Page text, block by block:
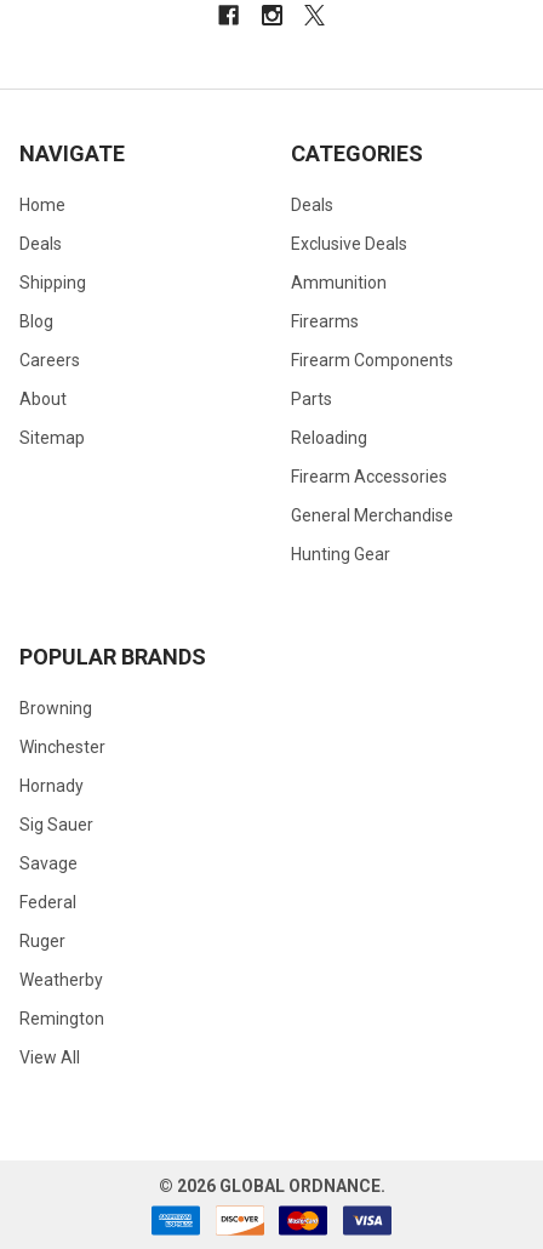
NAVIGATE
Home
Deals
Shipping
Blog
Careers
About
Sitemap
CATEGORIES
Deals
Exclusive Deals
Ammunition
Firearms
Firearm Components
Parts
Reloading
Firearm Accessories
General Merchandise
Hunting Gear
POPULAR BRANDS
Browning
Winchester
Hornady
Sig Sauer
Savage
Federal
Ruger
Weatherby
Remington
View All
© 2026GLOBAL ORDNANCE.